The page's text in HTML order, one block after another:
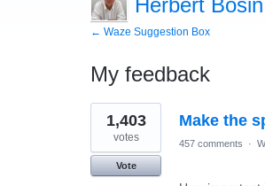
Herbert Bosin
← Waze Suggestion Box
My feedback
1
result
found
Make the
1,403
votes
Vote
457 comments ·